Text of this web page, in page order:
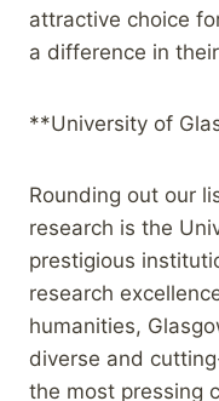
attractive choice
a difference in
**University of
Rounding out our
research is the
prestigious
research
humanities,
diverse and
the most pressing